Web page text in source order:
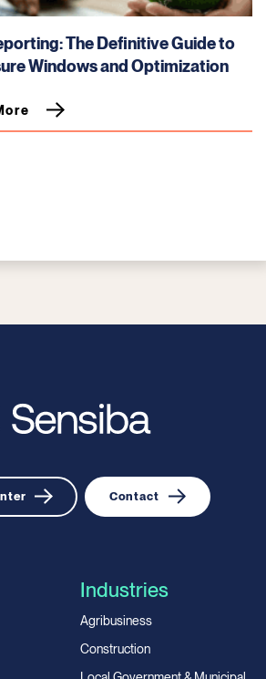
The Definitive Guide to
and Optimization
Contact
Industries
Agribusiness
Construction